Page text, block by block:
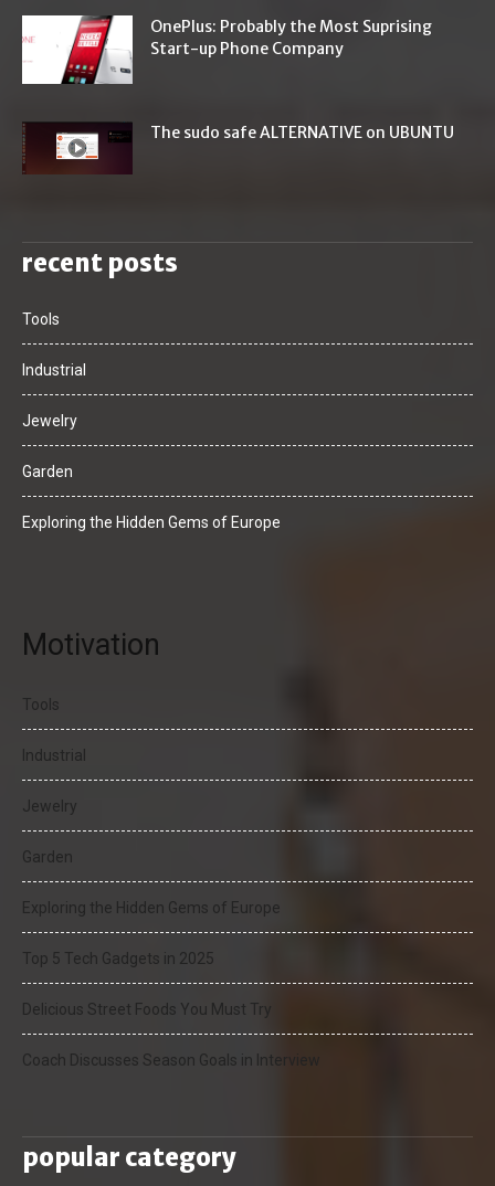
OnePlus: Probably the Most Suprising
Start-up Phone Company
The sudo safe ALTERNATIVE on UBUNTU
recent posts
Tools
Industrial
Jewelry
Garden
Exploring the Hidden Gems of Europe
Motivation
Tools
Industrial
Jewelry
Garden
Exploring the Hidden Gems of Europe
Top 5 Tech Gadgets in 2025
Delicious Street Foods You Must Try
Coach Discusses Season Goals in Interview
popular category